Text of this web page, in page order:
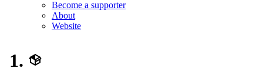
Become a supporter
About
Website